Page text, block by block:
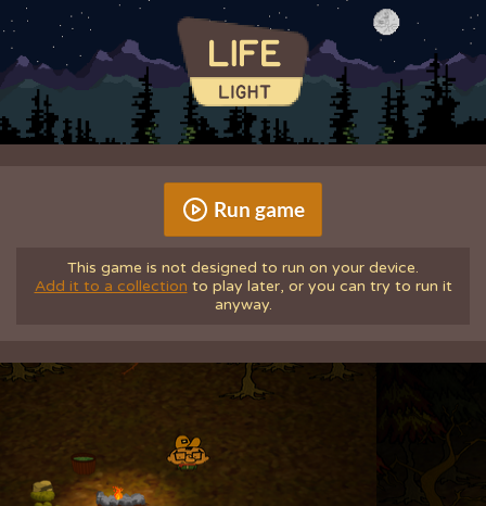
Run game
This game is not designed to run on your device.
Add it to a collection to play later, or you can try to run it
anyway.